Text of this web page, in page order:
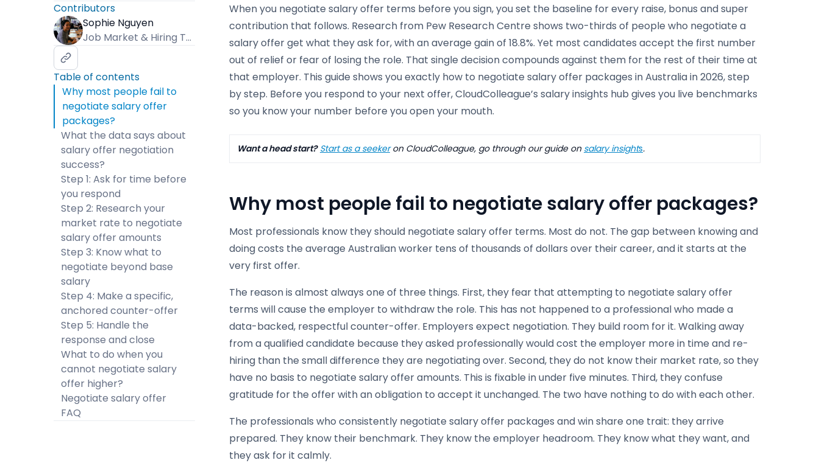
Contributors
Sophie Nguyen
Job Market & Hiring Trends Specialist
Table of contents
Why most people fail to
negotiate salary offer
packages?
What the data says about
salary offer negotiation
success?
Step 1: Ask for time before
you respond
Step 2: Research your
market rate to negotiate
salary offer amounts
Step 3: Know what to
negotiate beyond base
salary
Step 4: Make a specific,
anchored counter-offer
Step 5: Handle the
response and close
What to do when you
cannot negotiate salary
offer higher?
Negotiate salary offer
FAQ
When you negotiate salary offer terms before you sign, you set the baseline for every raise, bonus and super
contribution that follows. Research from Pew Research Centre shows two-thirds of people who negotiate a
salary offer get what they ask for, with an average gain of 18.8%. Yet most candidates accept the first number
out of relief or fear of losing the role. That single decision compounds against them for the rest of their time at
that employer. This guide shows you exactly how to negotiate salary offer packages in Australia in 2026, step
by step. Before you respond to your next offer, CloudColleague’s salary insights hub gives you live benchmarks
so you know your number before you open your mouth.
Want a head start? Start as a seekeron CloudColleague, go through our guide on salaryinsights.
Why most people fail to negotiate salary offer packages?
Most professionals know they should negotiate salary offer terms. Most do not. The gap between knowing and
doing costs the average Australian worker tens of thousands of dollars over their career, and it starts at the
very first offer.
The reason is almost always one of three things. First, they fear that attempting to negotiate salary offer
terms will cause the employer to withdraw the role. This has not happened to a professional who made a
data-backed, respectful counter-offer. Employers expect negotiation. They build room for it. Walking away
from a qualified candidate because they asked professionally would cost the employer more in time and re-
hiring than the small difference they are negotiating over. Second, they do not know their market rate, so they
have no basis to negotiate salary offer amounts. This is fixable in under five minutes. Third, they confuse
gratitude for the offer with an obligation to accept it unchanged. The two have nothing to do with each other.
The professionals who consistently negotiate salary offer packages and win share one trait: they arrive
prepared. They know their benchmark. They know the employer headroom. They know what they want, and
they ask for it calmly.